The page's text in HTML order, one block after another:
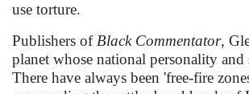
use torture.
Publishers ofBlack Commentator,
planet whose national personality
There have always been 'free-fire